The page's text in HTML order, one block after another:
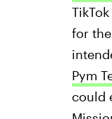
for
Pym
could